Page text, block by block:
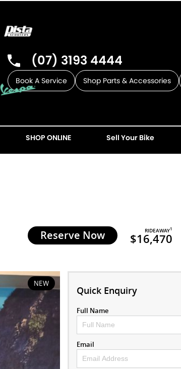
(07) 3193 4444
Book A Service Shop Parts & Accessories
SHOP ONLINE Sell Your Bike
Reserve Now RIDEAWAY1
$16,470
NEW
Quick Enquiry
Full Name
Email